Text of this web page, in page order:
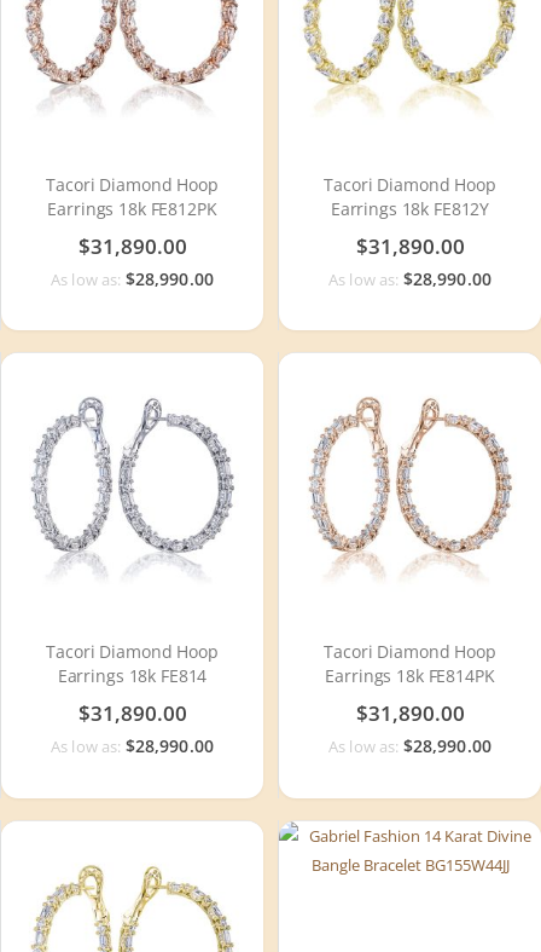
Tacori Diamond Hoop
Earrings 18k FE812PK
$31,890.00
As low as: $28,990.00
Tacori Diamond Hoop
Earrings 18k FE812Y
$31,890.00
As low as: $28,990.00
Tacori Diamond Hoop
Earrings 18k FE814
$31,890.00
As low as: $28,990.00
Tacori Diamond Hoop
Earrings 18k FE814PK
$31,890.00
As low as: $28,990.00